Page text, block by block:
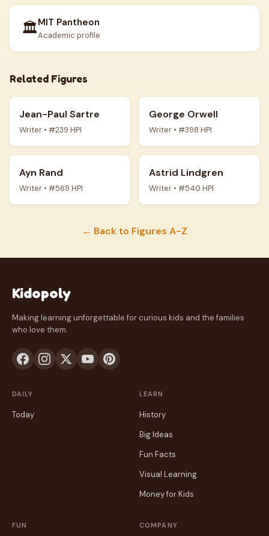
🏛️MIT Pantheon
Academic profile
Related Figures
Jean-Paul Sartre
Writer • #239 HPI
George Orwell
Writer • #398 HPI
Ayn Rand
Writer • #569 HPI
Astrid Lindgren
Writer • #540 HPI
← Back to Figures A-Z
Kidopoly
Making learning unforgettable for curious kids and the families
who love them.
DAILY
Today
LEARN
History
Big Ideas
Fun Facts
Visual Learning
Money for Kids
FUN COMPANY